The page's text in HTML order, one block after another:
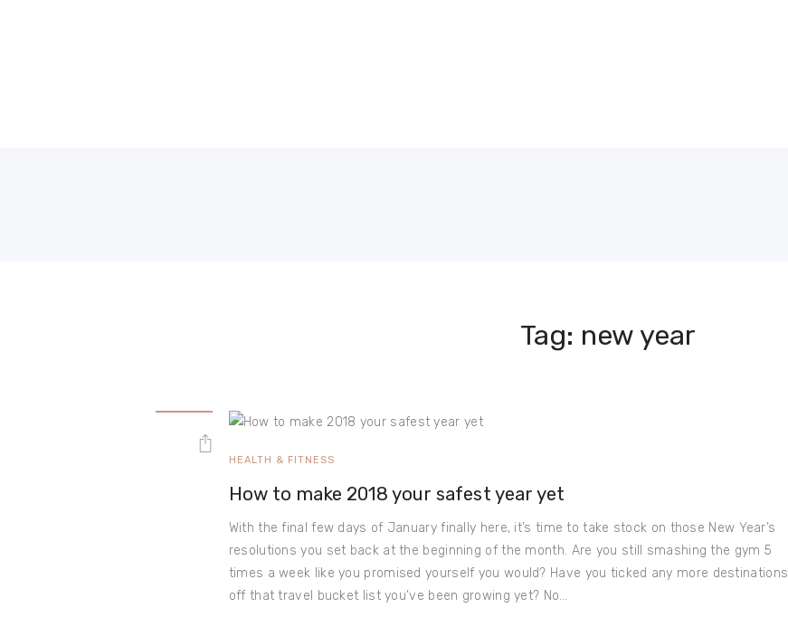
Tag: new year
HEALTH & FITNESS
How to make 2018 your safest year yet
With the final few days of January finally here, it’s time to take stock on those New Year’s
resolutions you set back at the beginning of the month. Are you still smashing the gym 5
times a week like you promised yourself you would? Have you ticked any more destinations
off that travel bucket list you’ve been growing yet? No…